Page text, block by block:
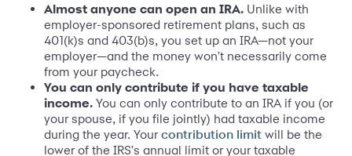
Almost anyone can open an IRA. Unlike with
employer-sponsored retirement plans, such as
401(k)s and 403(b)s, you set up an IRA—not your
employer—and the money won't necessarily come
from your paycheck.
You can only contribute if you have taxable
income. You can only contribute to an IRA if you (or
your spouse, if you file jointly) had taxable income
during the year. Yourcontribution limit will be the
lower of the IRS's annual limit or your taxable